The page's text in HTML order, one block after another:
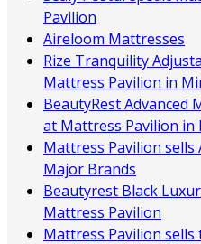
Pavilion
Aireloom Mattresses
Rize Tranquility
Mattress Pavilion in
BeautyRest Advanced
at Mattress Pavilion in
Mattress Pavilion sells
Major Brands
Beautyrest Black
Mattress Pavilion
Mattress Pavilion